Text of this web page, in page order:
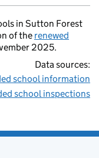
in Sutton Forest
of the renewed
2025.
Data sources:
school information
school inspections